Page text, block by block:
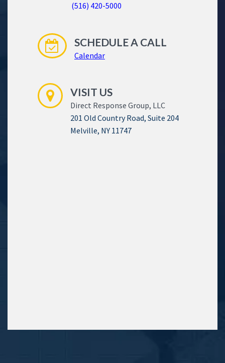
(516) 420-5000
SCHEDULE A CALL
Calendar
VISIT US
Direct Response Group, LLC
201 Old Country Road, Suite 204
Melville, NY 11747